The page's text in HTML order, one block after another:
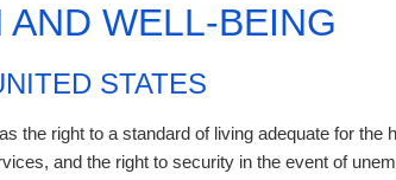
AND WELL-BEING
STATES
the right to a standard of living adequate for the
and the right to security in the event of